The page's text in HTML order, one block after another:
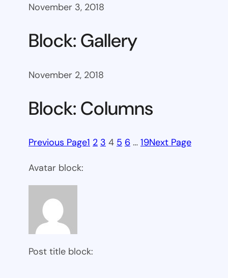
November 3, 2018
Block: Gallery
November 2, 2018
Block: Columns
Previous Page1 2 3 4 5 6 … 19Next Page
Avatar block:
Post title block: